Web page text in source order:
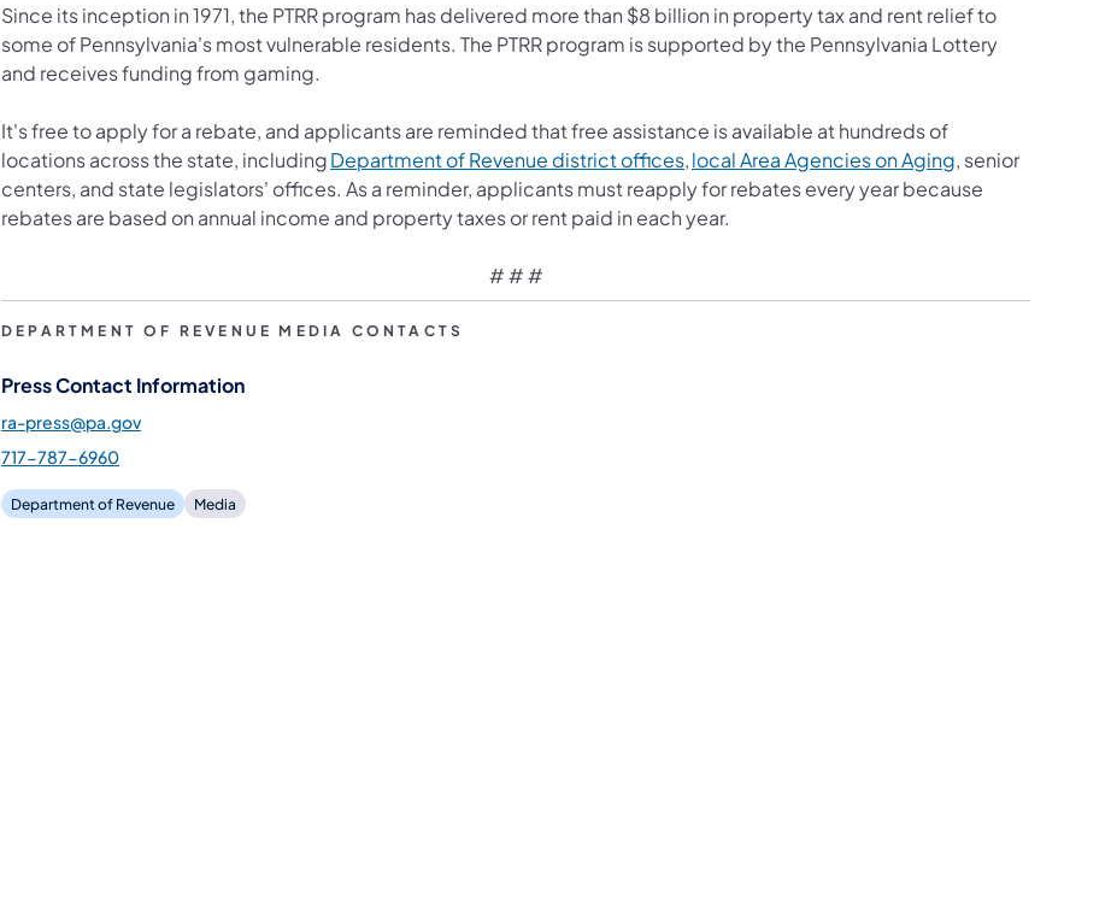
Since its inception in 1971, the PTRR program has delivered more than $8 billion in property tax and rent relief to
some of Pennsylvania's most vulnerable residents. The PTRR program is supported by the Pennsylvania Lottery
and receives funding from gaming.
It's free to apply for a rebate, and applicants are reminded that free assistance is available at hundreds of
locations across the state, includingDepartment of Revenue district offices,local Area Agencies on Aging, senior
centers, and state legislators' offices. As a reminder, applicants must reapply for rebates every year because
rebates are based on annual income and property taxes or rent paid in each year.
# # #
DEPARTMENT OF REVENUE MEDIA CONTACTS
Press Contact Information
ra-press@pa.gov
717-787-6960
Department of Revenue Media